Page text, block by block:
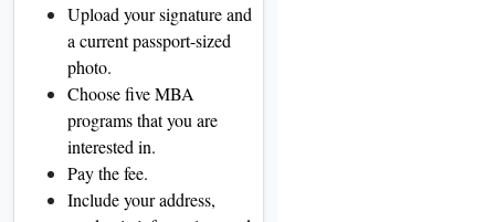
Upload your signature and
a current passport-sized
photo.
Choose five MBA
programs that you are
interested in.
Pay the fee.
Include your address,